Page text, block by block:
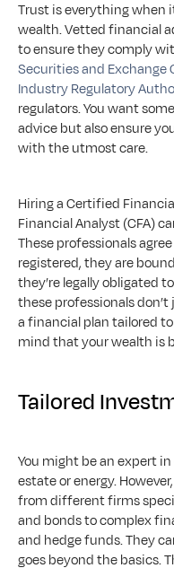
Trust is everything when
wealth. Vetted financial
to ensure they comply
Securities and Exchange
Industry Regulatory
regulators. You want
advice but also ensure
with the utmost care.
Hiring a Certified
Financial Analyst (CFA)
These professionals
registered, they are
they’re legally obligated
these professionals
a financial plan tailored
mind that your wealth is
Tailored
You might be an expert
estate or energy.
from different firms
and bonds to complex
and hedge funds. They
goes beyond the basics.